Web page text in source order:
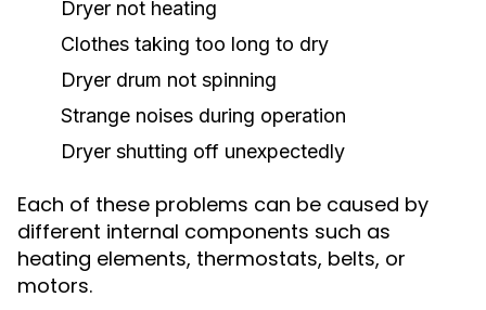
Dryer not heating
Clothes taking too long to dry
Dryer drum not spinning
Strange noises during operation
Dryer shutting off unexpectedly
Each of these problems can be caused by
different internal components such as
heating elements, thermostats, belts, or
motors.